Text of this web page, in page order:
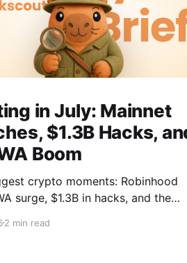
in July: Mainnet
$1.3B Hacks,
Boom
crypto moments: Robinhood
surge, $1.3B in hacks, and the
2 min read